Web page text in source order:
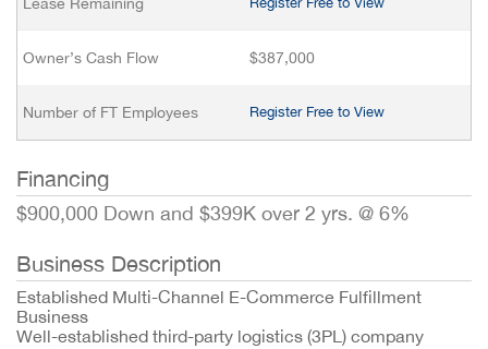
Owner’s Cash Flow $387,000
Number of FT Employees Register Free to View
Financing
$900,000 Down and $399K over 2 yrs. @ 6%
Business Description
Established Multi-Channel E-Commerce Fulfillment
Business
Well-established third-party logistics (3PL) company